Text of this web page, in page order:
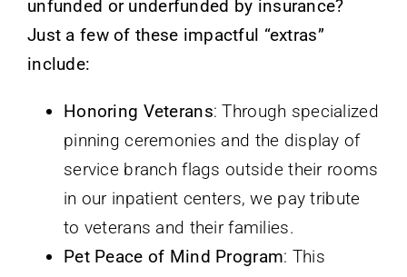
unfunded or underfunded by insurance?
Just a few of these impactful “extras”
include:
Honoring Veterans: Through specialized
pinning ceremonies and the display of
service branch flags outside their rooms
in our inpatient centers, we pay tribute
to veterans and their families.
Pet Peace of Mind Program: This